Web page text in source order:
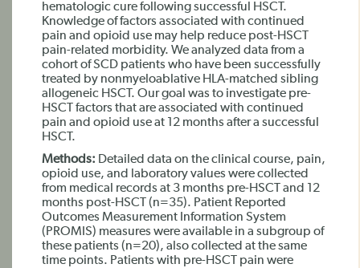
hematologic cure following successful HSCT.
Knowledge of factors associated with continued
pain and opioid use may help reduce post-HSCT
pain-related morbidity. We analyzed data from a
cohort of SCD patients who have been successfully
treated by nonmyeloablative HLA-matched sibling
allogeneic HSCT. Our goal was to investigate pre-
HSCT factors that are associated with continued
pain and opioid use at 12 months after a successful
HSCT.
Methods: Detailed data on the clinical course, pain,
opioid use, and laboratory values were collected
from medical records at 3 months pre-HSCT and 12
months post-HSCT (n=35). Patient Reported
Outcomes Measurement Information System
(PROMIS) measures were available in a subgroup of
these patients (n=20), also collected at the same
time points. Patients with pre-HSCT pain were